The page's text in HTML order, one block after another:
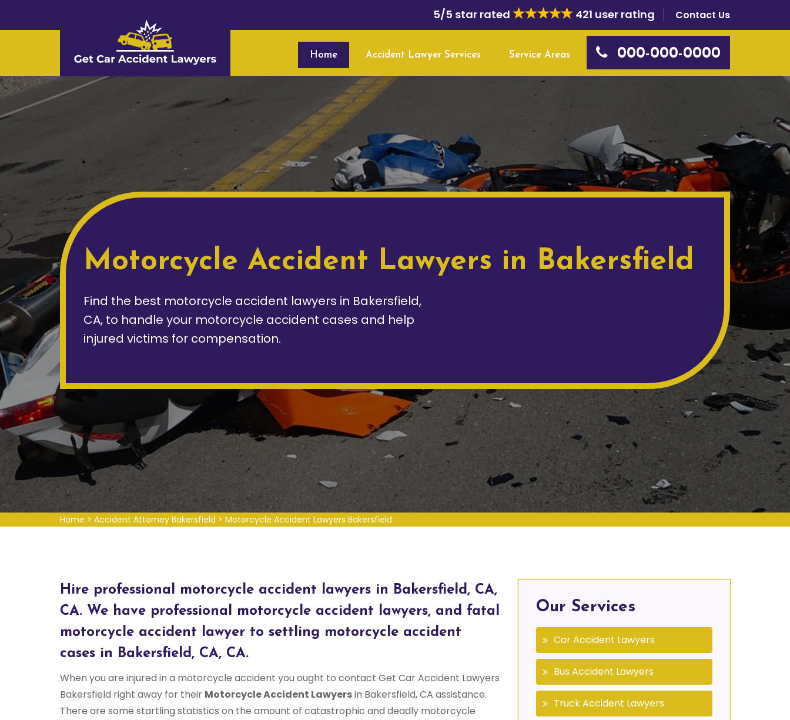
5/5 star rated 421 user rating Contact Us
Home Accident Lawyer Services Service Areas 000-000-0000
Motorcycle Accident Lawyers in Bakersfield
Find the best motorcycle accident lawyers in Bakersfield,
CA, to handle your motorcycle accident cases and help
injured victims for compensation.
Home > Accident Attorney Bakersfield > Motorcycle Accident Lawyers Bakersfield
Hire professional motorcycle accident lawyers in Bakersfield, CA,
CA. We have professional motorcycle accident lawyers, and fatal
motorcycle accident lawyer to settling motorcycle accident
cases in Bakersfield, CA, CA.
When you are injured in a motorcycle accident you ought to contact Get Car Accident Lawyers
Bakersfield right away for their Motorcycle Accident Lawyersin Bakersfield, CA assistance.
There are some startling statistics on the amount of catastrophic and deadly motorcycle
Our Services
Car Accident Lawyers
Bus Accident Lawyers
Truck Accident Lawyers